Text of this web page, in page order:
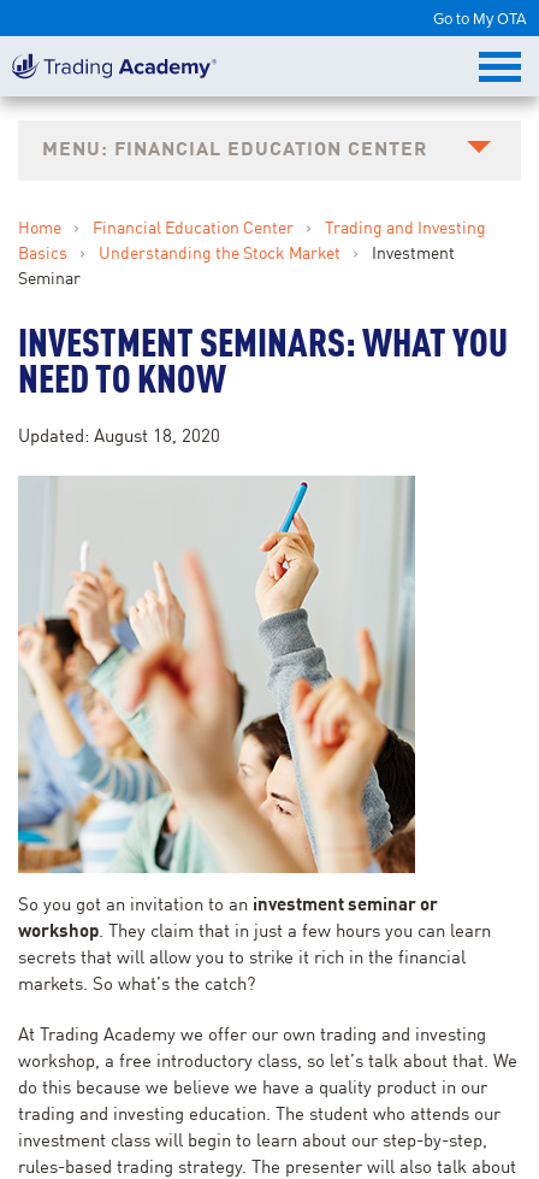
Go to My OTA
FINANCIAL EDUCATION CENTER
Home › Financial Education Center ›
Trading and Investing
Basics
› Understanding the Stock Market ›
Investment
Seminar
INVESTMENT SEMINARS: WHAT YOU
NEED TO KNOW
Updated: August 18, 2020
So you got an invitation to an investment seminar or
workshop. They claim that in just a few hours you can learn
secrets that will allow you to strike it rich in the financial
markets. So what’s the catch?
At Trading Academy we offer our own trading and investing
workshop, a free introductory class, so let’s talk about that. We
do this because we believe we have a quality product in our
trading and investing education. The student who attends our
investment class will begin to learn about our step-by-step,
rules-based trading strategy. The presenter will also talk about